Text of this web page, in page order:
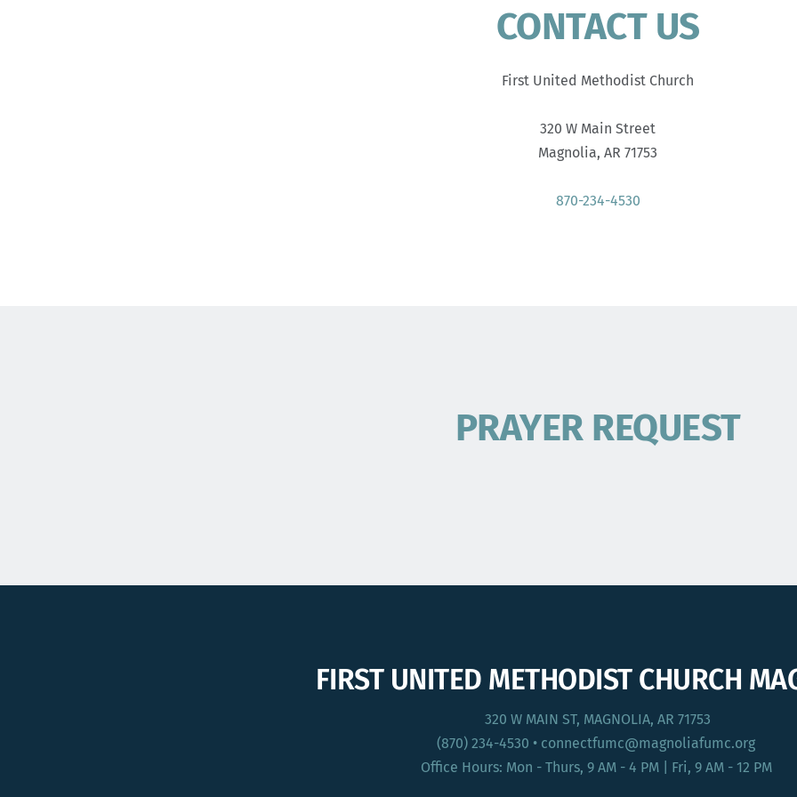
CONTACT US
First United Methodist Church
320 W Main Street
Magnolia, AR 71753
870-234-4530
PRAYER REQUEST
FIRST UNITED METHODIST CHURCH
320 W MAIN ST, MAGNOLIA, AR 71753
(870) 234-4530 • connectfumc@magnoliafumc.org
Office Hours: Mon - Thurs, 9 AM - 4 PM | Fri, 9 AM - 12 PM